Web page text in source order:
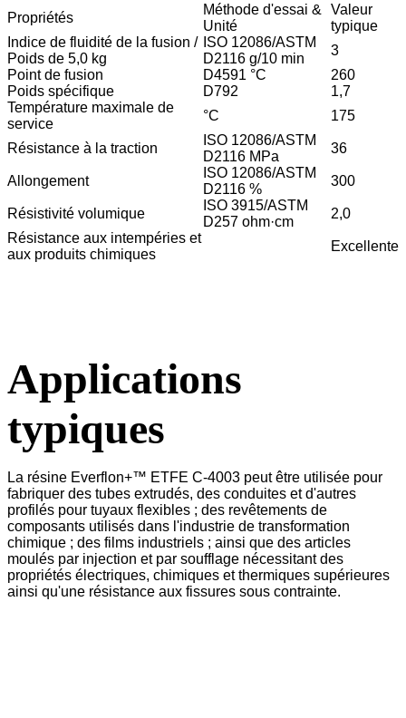
Propriétés
Méthode d'essai &
Unité
Valeur
typique
Indice de fluidité de la fusion /
Poids de 5,0 kg
ISO 12086/ASTM
D2116 g/10 min
3
Point de fusion
D4591 °C
260
Poids spécifique
D792
1,7
Température maximale de
service
°C 175
Résistance à la traction
ISO 12086/ASTM
D2116 MPa
36
Allongement
ISO 12086/ASTM
D2116 %
300
Résistivité volumique
ISO 3915/ASTM
D257 ohm·cm
2,0
Résistance aux intempéries et
aux produits chimiques
Excellente
Applications
typiques
La résine Everflon+™ ETFE C-4003 peut être utilisée pour
fabriquer des tubes extrudés, des conduites et d'autres
profilés pour tuyaux flexibles ; des revêtements de
composants utilisés dans l'industrie de transformation
chimique ; des films industriels ; ainsi que des articles
moulés par injection et par soufflage nécessitant des
propriétés électriques, chimiques et thermiques supérieures
ainsi qu'une résistance aux fissures sous contrainte.